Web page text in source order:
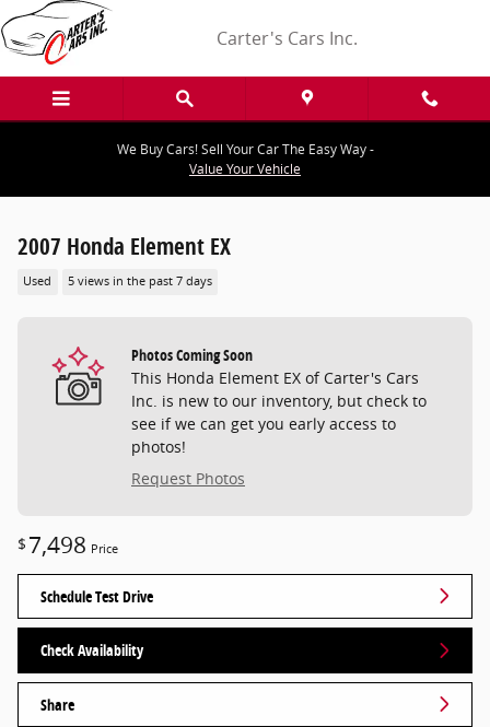
Skip to main content
Carter's Cars Inc.
We Buy Cars! Sell Your Car The Easy Way -
Value Your Vehicle
2007 Honda Element EX
Used 5 views in the past 7 days
Photos Coming Soon
This Honda Element EX of Carter's Cars
Inc. is new to our inventory, but check to
see if we can get you early access to
photos!
Request Photos
$ 7,498 Price
Schedule Test Drive
Check Availability
Share